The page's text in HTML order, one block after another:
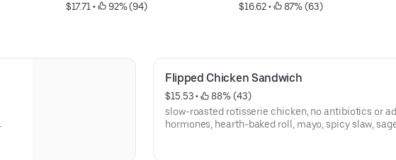
$17.71 • 92% (94) $16.62 • 87% (63)
Flipped Chicken Sandwich
$15.53 •
88% (43)
slow-roasted rotisserie chicken, no antibiotics or
hormones, hearth-baked roll, mayo, spicy slaw,